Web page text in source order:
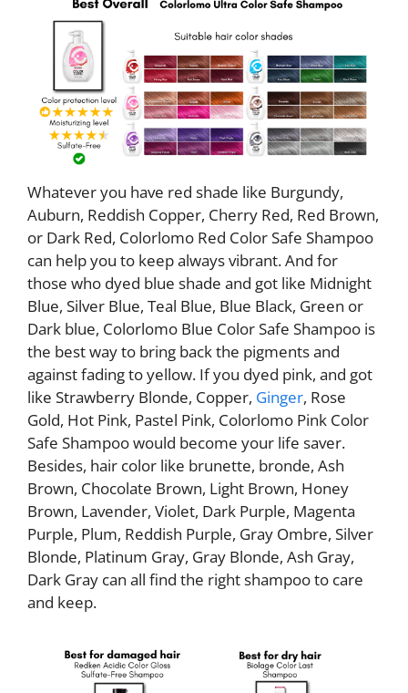
Whatever you have red shade like Burgundy,
Auburn, Reddish Copper, Cherry Red, Red Brown,
or Dark Red, Colorlomo Red Color Safe Shampoo
can help you to keep always vibrant. And for
those who dyed blue shade and got like Midnight
Blue, Silver Blue, Teal Blue, Blue Black, Green or
Dark blue, Colorlomo Blue Color Safe Shampoo is
the best way to bring back the pigments and
against fading to yellow. If you dyed pink, and got
like Strawberry Blonde, Copper, Ginger, Rose
Gold, Hot Pink, Pastel Pink, Colorlomo Pink Color
Safe Shampoo would become your life saver.
Besides, hair color like brunette, bronde, Ash
Brown, Chocolate Brown, Light Brown, Honey
Brown, Lavender, Violet, Dark Purple, Magenta
Purple, Plum, Reddish Purple, Gray Ombre, Silver
Blonde, Platinum Gray, Gray Blonde, Ash Gray,
Dark Gray can all find the right shampoo to care
and keep.